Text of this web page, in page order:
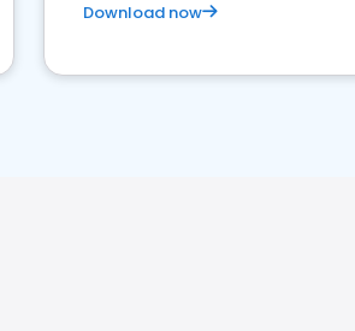
Download now